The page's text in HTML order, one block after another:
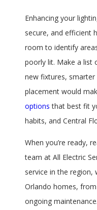
Enhancing your
secure, and efficient
room to identify
poorly lit. Make a list
new fixtures,
placement would
options that best fit
habits, and Central
When you’re ready,
team at All Electric
service in the
Orlando homes,
ongoing